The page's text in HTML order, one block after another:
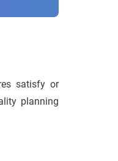
satisfy or
planning